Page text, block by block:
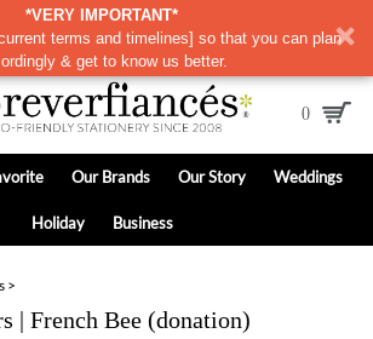
*VERY IMPORTANT*
terms and timelines] so that you can plan
& get to know us better.
0
Our Brands Our Story Weddings
Holiday Business
>
| French Bee (donation)